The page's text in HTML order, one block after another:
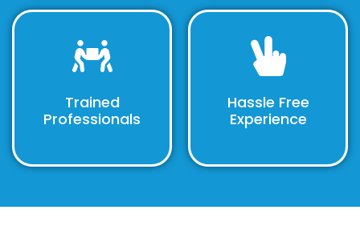
Trained
Professionals
Hassle Free
Experience